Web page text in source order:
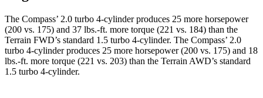
The Compass’ 2.0 turbo 4-cylinder produces 25 more horsepower
(200 vs. 175) and 37 lbs.-ft. more torque (221 vs. 184) than the
Terrain FWD’s standard 1.5 turbo 4-cylinder. The Compass’ 2.0
turbo 4-cylinder produces 25 more horsepower (200 vs. 175) and 18
lbs.-ft. more torque (221 vs. 203) than the Terrain AWD’s standard
1.5 turbo 4-cylinder.